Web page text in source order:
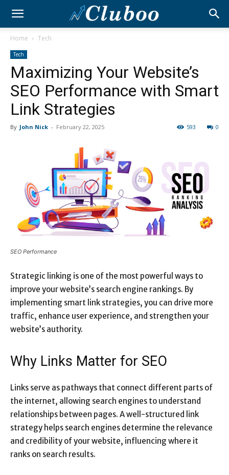
Home Tech
Tech
Maximizing Your Website’s
SEO Performance with Smart
Link Strategies
By John Nick - February 22, 2025 0
593
SEO Performance
Strategic linking is one of the most powerful ways to
improve your website’s search engine rankings. By
implementing smart link strategies, you can drive more
traffic, enhance user experience, and strengthen your
website’s authority.
Why Links Matter for SEO
Links serve as pathways that connect different parts of
the internet, allowing search engines to understand
relationships between pages. A well-structured link
strategy helps search engines determine the relevance
and credibility of your website, influencing where it
ranks on search results.